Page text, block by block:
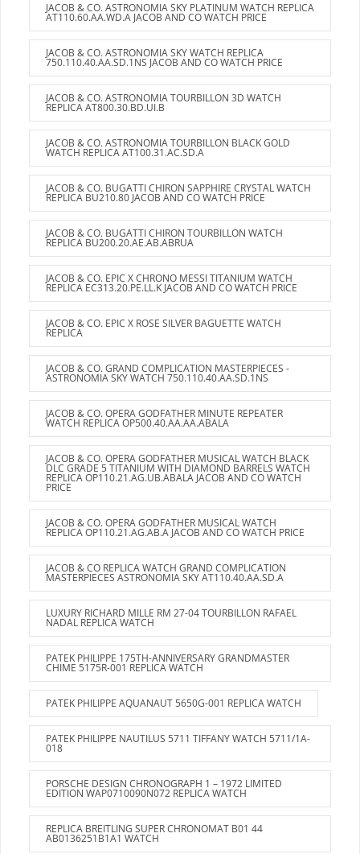
JACOB & CO. ASTRONOMIA SKY PLATINUM WATCH REPLICA
AT110.60.AA.WD.A JACOB AND CO WATCH PRICE
JACOB & CO. ASTRONOMIA SKY WATCH REPLICA
750.110.40.AA.SD.1NS JACOB AND CO WATCH PRICE
JACOB & CO. ASTRONOMIA TOURBILLON 3D WATCH
REPLICA AT800.30.BD.UI.B
JACOB & CO. ASTRONOMIA TOURBILLON BLACK GOLD
WATCH REPLICA AT100.31.AC.SD.A
JACOB & CO. BUGATTI CHIRON SAPPHIRE CRYSTAL WATCH
REPLICA BU210.80 JACOB AND CO WATCH PRICE
JACOB & CO. BUGATTI CHIRON TOURBILLON WATCH
REPLICA BU200.20.AE.AB.ABRUA
JACOB & CO. EPIC X CHRONO MESSI TITANIUM WATCH
REPLICA EC313.20.PE.LL.K JACOB AND CO WATCH PRICE
JACOB & CO. EPIC X ROSE SILVER BAGUETTE WATCH
REPLICA
JACOB & CO. GRAND COMPLICATION MASTERPIECES -
ASTRONOMIA SKY WATCH 750.110.40.AA.SD.1NS
JACOB & CO. OPERA GODFATHER MINUTE REPEATER
WATCH REPLICA OP500.40.AA.AA.ABALA
JACOB & CO. OPERA GODFATHER MUSICAL WATCH BLACK
DLC GRADE 5 TITANIUM WITH DIAMOND BARRELS WATCH
REPLICA OP110.21.AG.UB.ABALA JACOB AND CO WATCH
PRICE
JACOB & CO. OPERA GODFATHER MUSICAL WATCH
REPLICA OP110.21.AG.AB.A JACOB AND CO WATCH PRICE
JACOB & CO REPLICA WATCH GRAND COMPLICATION
MASTERPIECES ASTRONOMIA SKY AT110.40.AA.SD.A
LUXURY RICHARD MILLE RM 27-04 TOURBILLON RAFAEL
NADAL REPLICA WATCH
PATEK PHILIPPE 175TH-ANNIVERSARY GRANDMASTER
CHIME 5175R-001 REPLICA WATCH
PATEK PHILIPPE AQUANAUT 5650G-001 REPLICA WATCH
PATEK PHILIPPE NAUTILUS 5711 TIFFANY WATCH 5711/1A-
018
PORSCHE DESIGN CHRONOGRAPH 1 – 1972 LIMITED
EDITION WAP0710090N072 REPLICA WATCH
REPLICA BREITLING SUPER CHRONOMAT B01 44
AB0136251B1A1 WATCH